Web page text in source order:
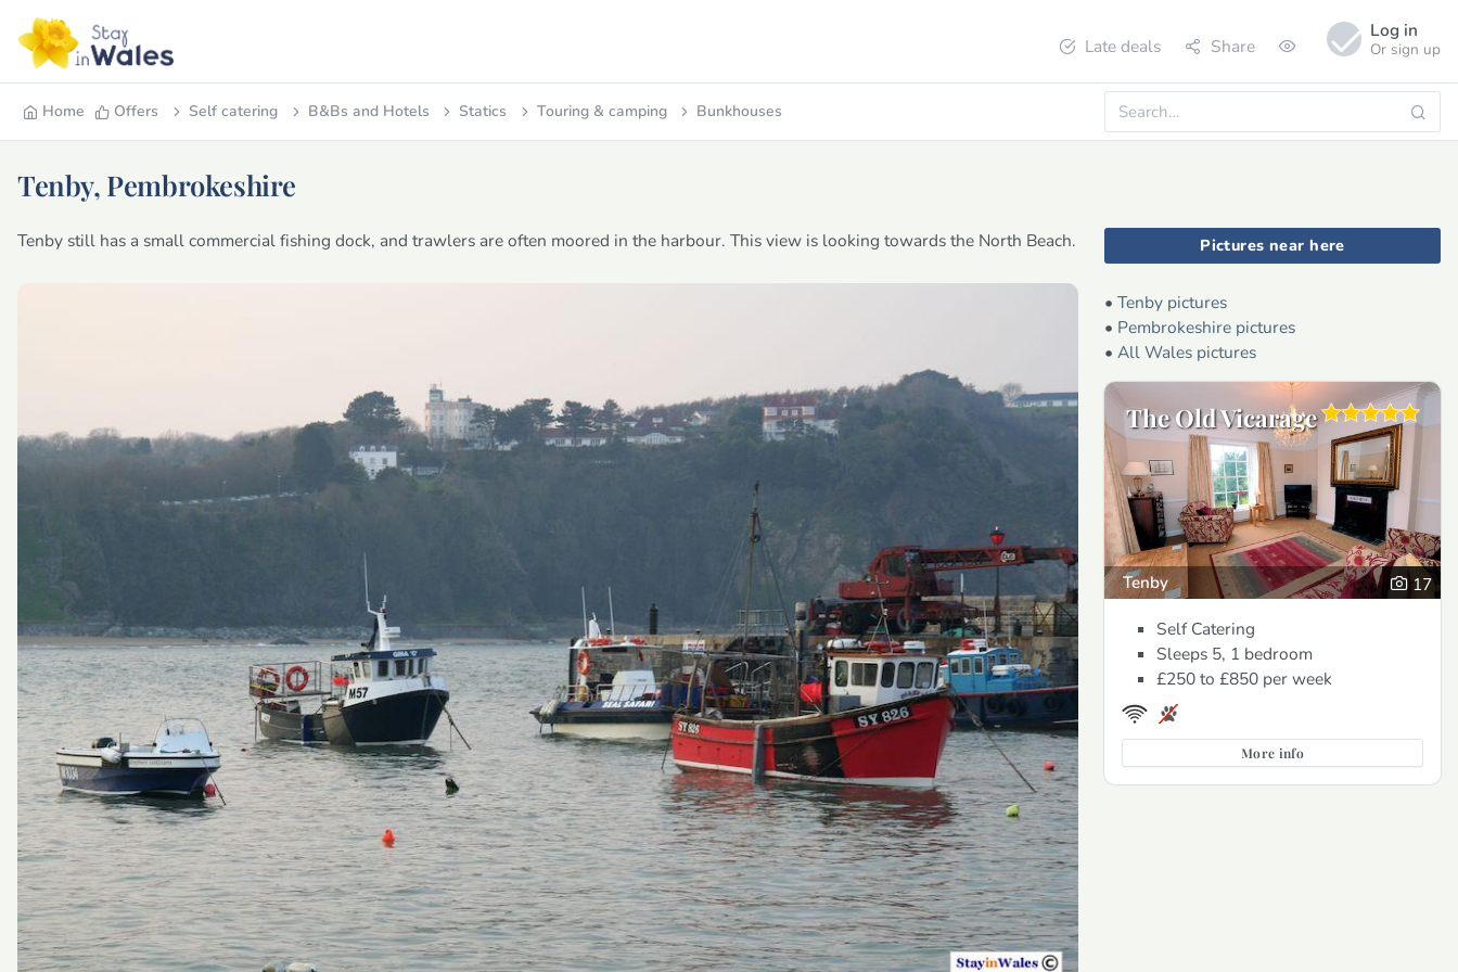
Late deals Share
Log in
Or sign up
Home Offers Self catering B&Bs and Hotels Statics Touring & camping Bunkhouses
Tenby, Pembrokeshire
Tenby still has a small commercial fishing dock, and trawlers are often moored in the harbour. This view is looking towards the North Beach. Pictures near here
• Tenby pictures
• Pembrokeshire pictures
• All Wales pictures
The Old Vicarage
Tenby
17
Self Catering
Sleeps 5, 1 bedroom
£250 to £850 per week
More info